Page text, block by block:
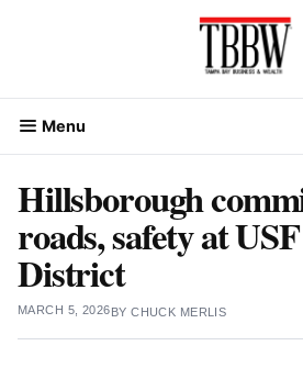
Menu
Hillsborough
roads, safety at
District
MARCH 5, 2026BYCHUCK MERLIS